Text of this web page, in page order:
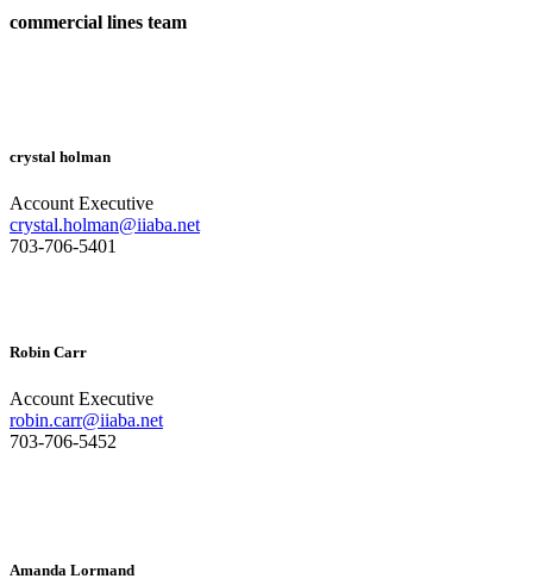
commercial lines team
crystal holman
Account Executive
crystal.holman@iiaba.net
703-706-5401
Robin Carr
Account Executive
robin.carr@iiaba.net
703-706-5452
Amanda Lormand